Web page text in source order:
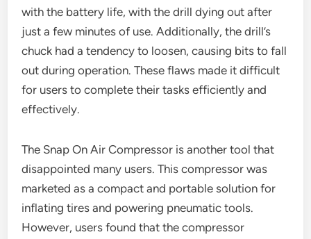
with the battery life, with the drill dying out after
just a few minutes of use. Additionally, the drill’s
chuck had a tendency to loosen, causing bits to fall
out during operation. These flaws made it difficult
for users to complete their tasks efficiently and
effectively.
The Snap On Air Compressor is another tool that
disappointed many users. This compressor was
marketed as a compact and portable solution for
inflating tires and powering pneumatic tools.
However, users found that the compressor